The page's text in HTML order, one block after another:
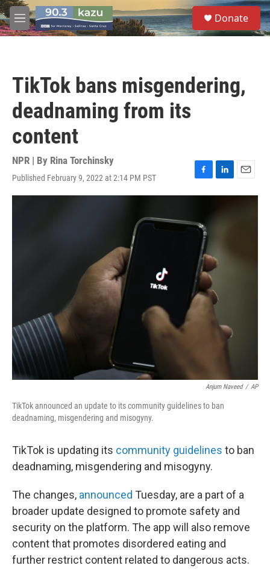
Skip to main content
M
e
S
e
a
Donate
TikTok bans misgendering,
deadnaming from its
content
NPR | By Rina Torchinsky
Published February 9, 2022 at 2:14 PM PST
F
a
b
k
L
i
k
n
E
m
Anjum Naveed / AP
TikTok announced an update to its community guidelines to ban
deadnaming, misgendering and misogyny.
TikTok is updating its community guidelines to ban
deadnaming, misgendering and misogyny.
The changes, announced Tuesday, are a part of a
broader update designed to promote safety and
security on the platform. The app will also remove
content that promotes disordered eating and
further restrict content related to dangerous acts.